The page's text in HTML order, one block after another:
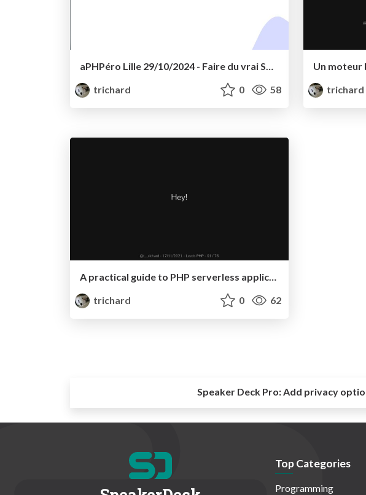
aPHPéro Lille 29/10/2024 - Faire du vrai SQL avec Doctrine
trichard
0 58
Un moteur
trichard
A practical guide to PHP serverless applications - LeedsPHP
trichard
0 62
Speaker Deck Pro:Add privacy
Top Categories
Programming